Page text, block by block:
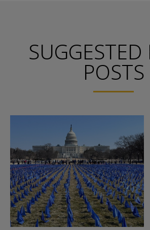
SUGGESTED
POSTS